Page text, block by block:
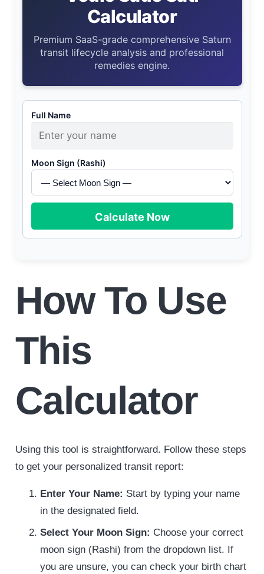
Calculator
Premium SaaS-grade comprehensive Saturn
transit lifecycle analysis and professional
remedies engine.
Full Name
Moon Sign (Rashi)
Calculate Now
How To Use
This
Calculator
Using this tool is straightforward. Follow these steps
to get your personalized transit report:
Enter Your Name: Start by typing your name
in the designated field.
Select Your Moon Sign: Choose your correct
moon sign (Rashi) from the dropdown list. If
you are unsure, you can check your birth chart